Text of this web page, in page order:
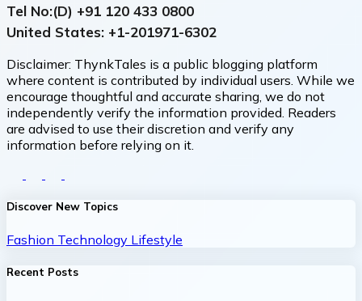
Tel No:(D) +91 120 433 0800
United States: +1-201971-6302
Disclaimer: ThynkTales is a public blogging platform
where content is contributed by individual users. While we
encourage thoughtful and accurate sharing, we do not
independently verify the information provided. Readers
are advised to use their discretion and verify any
information before relying on it.
Discover New Topics
Fashion Technology Lifestyle
Recent Posts